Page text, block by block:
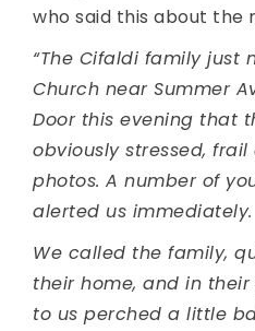
who said this about the
“The Cifaldi family just
Church near Summer
Door this evening that
obviously stressed,
photos. A number of
alerted us immediately.
We called the family,
their home, and in
to us perched a little